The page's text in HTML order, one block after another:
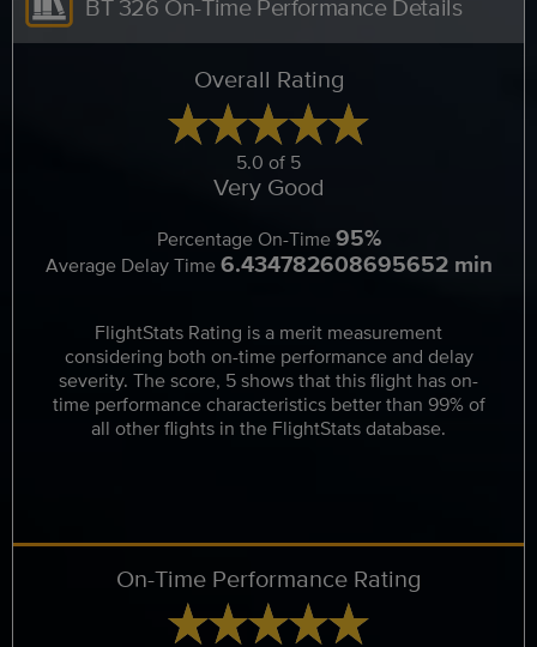
Overall Rating
5.0 of 5
Very Good
Percentage On-Time95%
Average Delay Time6.434782608695652 min
FlightStats Rating is a merit measurement
considering both on-time performance and delay
severity. The score, 5 shows that this flight has on-
time performance characteristics better than 99% of
all other flights in the FlightStats database.
On-Time Performance Rating